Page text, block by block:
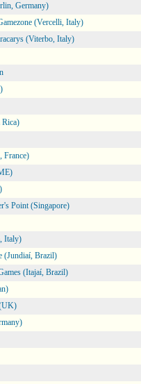
Germany)
(Vercelli, Italy)
(Viterbo, Italy)
Rica)
France)
Point (Singapore)
Italy)
(Jundiaí, Brazil)
(Itajaí, Brazil)